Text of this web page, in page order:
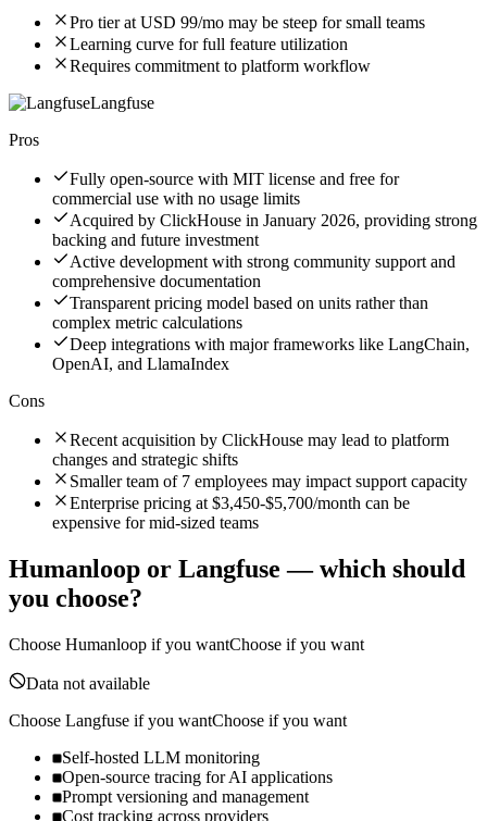
Pro tier at USD 99/mo may be steep for small teams
Learning curve for full feature utilization
Requires commitment to platform workflow
Langfuse
Pros
Fully open-source with MIT license and free for
commercial use with no usage limits
Acquired by ClickHouse in January 2026, providing strong
backing and future investment
Active development with strong community support and
comprehensive documentation
Transparent pricing model based on units rather than
complex metric calculations
Deep integrations with major frameworks like LangChain,
OpenAI, and LlamaIndex
Cons
Recent acquisition by ClickHouse may lead to platform
changes and strategic shifts
Smaller team of 7 employees may impact support capacity
Enterprise pricing at $3,450-$5,700/month can be
expensive for mid-sized teams
Humanloop or Langfuse — which should
you choose?
Choose Humanloop if you wantChoose if you want
Data not available
Choose Langfuse if you wantChoose if you want
Self-hosted LLM monitoring
Open-source tracing for AI applications
Prompt versioning and management
Cost tracking across providers